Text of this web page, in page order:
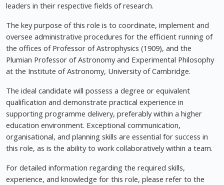
leaders in their respective fields of research.
The key purpose of this role is to coordinate, implement and
oversee administrative procedures for the efficient running of
the offices of Professor of Astrophysics (1909), and the
Plumian Professor of Astronomy and Experimental Philosophy
at the Institute of Astronomy, University of Cambridge.
The ideal candidate will possess a degree or equivalent
qualification and demonstrate practical experience in
supporting programme delivery, preferably within a higher
education environment. Exceptional communication,
organisational, and planning skills are essential for success in
this role, as is the ability to work collaboratively within a team.
For detailed information regarding the required skills,
experience, and knowledge for this role, please refer to the